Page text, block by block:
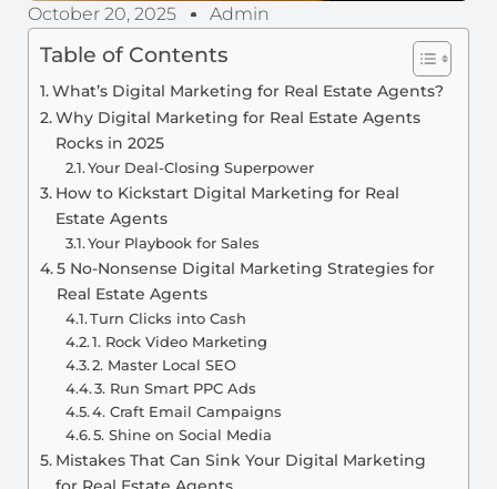
October 20, 2025 Admin
Table of Contents
What’s Digital Marketing for Real Estate Agents?
Why Digital Marketing for Real Estate Agents
Rocks in 2025
Your Deal-Closing Superpower
How to Kickstart Digital Marketing for Real
Estate Agents
Your Playbook for Sales
5 No-Nonsense Digital Marketing Strategies for
Real Estate Agents
Turn Clicks into Cash
1. Rock Video Marketing
2. Master Local SEO
3. Run Smart PPC Ads
4. Craft Email Campaigns
5. Shine on Social Media
Mistakes That Can Sink Your Digital Marketing